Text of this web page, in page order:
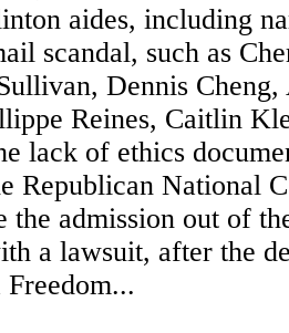
aides, including
scandal, such as
Dennis
Reines, Caitlin
lack of ethics
Republican National
the admission out of
a lawsuit, after the